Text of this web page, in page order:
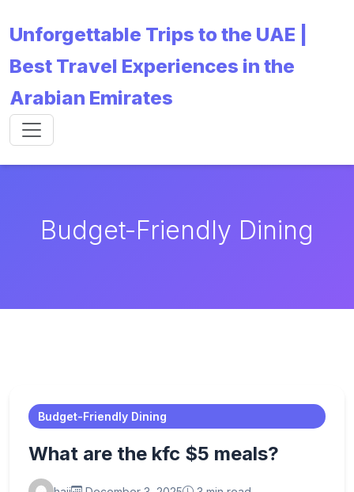
Unforgettable Trips to the UAE |
Best Travel Experiences in the
Arabian Emirates
Budget-Friendly Dining
Budget-Friendly Dining
What are the kfc $5 meals?